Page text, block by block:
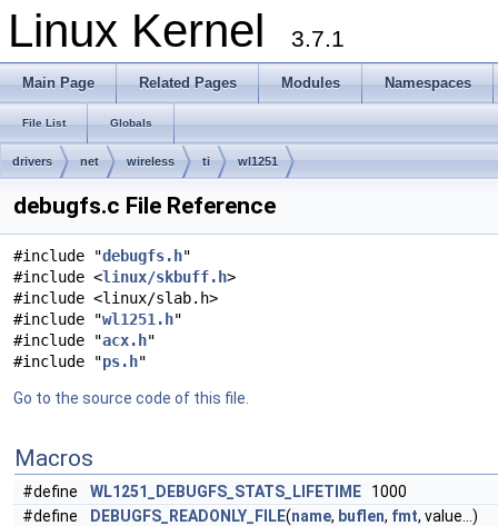
Linux Kernel 3.7.1
Main Page Related Pages Modules Namespaces
File List Globals
drivers net wireless ti wl1251
debugfs.c File Reference
#include "debugfs.h"
#include <linux/skbuff.h>
#include <linux/slab.h>
#include "wl1251.h"
#include "acx.h"
#include "ps.h"
Go to the source code of this file.
Macros
#define WL1251_DEBUGFS_STATS_LIFETIME 1000
#define
DEBUGFS_READONLY_FILE(name, buflen, fmt, value...)